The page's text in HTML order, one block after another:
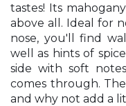
tastes! Its
above all. Ideal for
nose, you'll find
well as hints of
side with soft
comes through.
and why not add a